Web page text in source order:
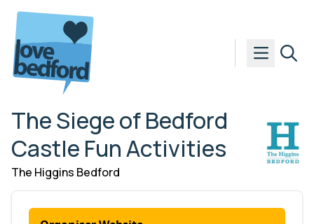
Skip to content
The Siege of Bedford
Castle Fun Activities
The Higgins Bedford